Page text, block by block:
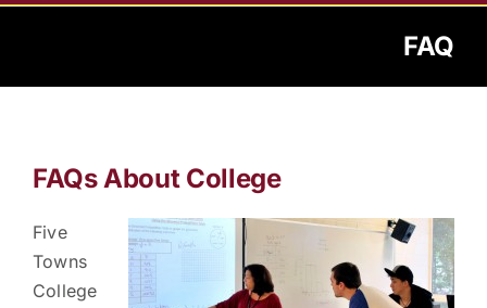
FAQ
FAQs About College
Five
Towns
College